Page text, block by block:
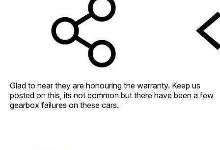
Glad to hear they are honouring the warranty. Keep us
posted on this, its not common but there have been a few
gearbox failures on these cars.